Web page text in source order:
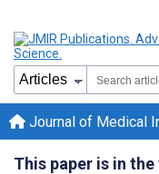
Journal of Medical
This paper is in